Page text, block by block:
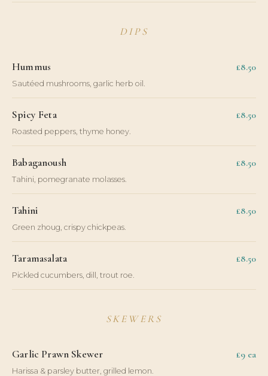
DIPS
Hummus £8.50
Sautéed mushrooms, garlic herb oil.
Spicy Feta £8.50
Roasted peppers, thyme honey.
Babaganoush £8.50
Tahini, pomegranate molasses.
Tahini £8.50
Green zhoug, crispy chickpeas.
Taramasalata £8.50
Pickled cucumbers, dill, trout roe.
SKEWERS
Garlic Prawn Skewer £9 ea
Harissa & parsley butter, grilled lemon.